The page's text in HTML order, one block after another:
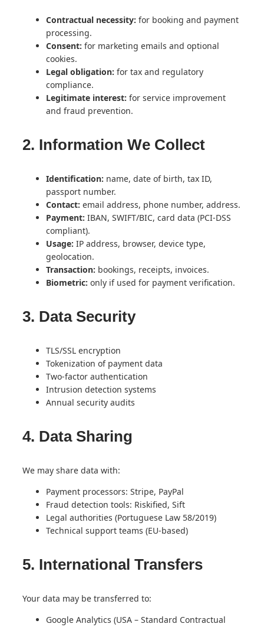
Contractual necessity: for booking and payment
processing.
Consent: for marketing emails and optional
cookies.
Legal obligation: for tax and regulatory
compliance.
Legitimate interest: for service improvement
and fraud prevention.
2. Information We Collect
Identification: name, date of birth, tax ID,
passport number.
Contact: email address, phone number, address.
Payment: IBAN, SWIFT/BIC, card data (PCI-DSS
compliant).
Usage: IP address, browser, device type,
geolocation.
Transaction: bookings, receipts, invoices.
Biometric: only if used for payment verification.
3. Data Security
TLS/SSL encryption
Tokenization of payment data
Two-factor authentication
Intrusion detection systems
Annual security audits
4. Data Sharing
We may share data with:
Payment processors: Stripe, PayPal
Fraud detection tools: Riskified, Sift
Legal authorities (Portuguese Law 58/2019)
Technical support teams (EU-based)
5. International Transfers
Your data may be transferred to:
Google Analytics (USA – Standard Contractual